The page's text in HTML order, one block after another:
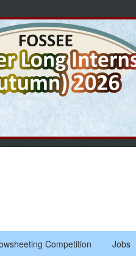
Competition Jobs